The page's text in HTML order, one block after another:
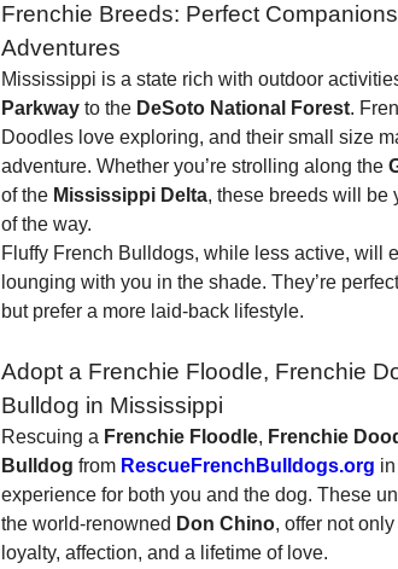
Frenchie Breeds: Perfect
Adventures
Mississippi is a state rich with outdoor
Parkway to the DeSoto National Forest.
Doodles love exploring, and their small size
adventure. Whether you’re strolling along the
of the Mississippi Delta, these breeds will be
of the way.
Fluffy French Bulldogs, while less active, will
lounging with you in the shade. They’re
but prefer a more laid-back lifestyle.
Adopt a Frenchie Floodle, Frenchie
Bulldog in Mississippi
Rescuing a Frenchie Floodle, Frenchie
Bulldog from RescueFrenchBulldogs.org
experience for both you and the dog. These
the world-renowned Don Chino, offer not
loyalty, affection, and a lifetime of love.